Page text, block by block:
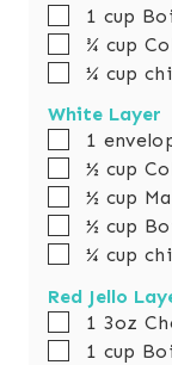
▢1 cup
▢
¾ cup
▢
¼ cup
White Layer
▢1
▢
½ cup
▢
½ cup
▢
½ cup
▢
¼ cup
Red Jello
▢1 3oz
▢1 cup